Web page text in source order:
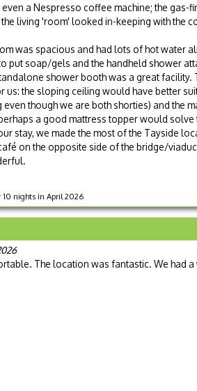
a Nespresso coffee machine; the gas-
living 'room' looked in-keeping with the
was spacious and had lots of hot water
put soap/gels and the handheld shower
shower booth was a great
the sloping ceiling would have better
though we are both shorties) and the
a good mattress topper would solve
stay, we made the most of the Tayside
on the opposite side of the bridge/
10 nights in April 2026
The location was fantastic. We had